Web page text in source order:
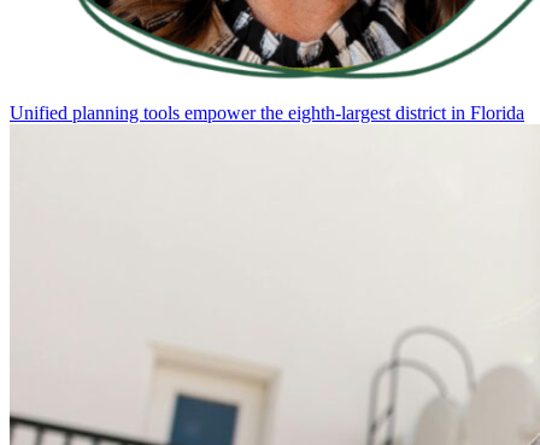
Unified planning tools empower the eighth-largest district in Florida